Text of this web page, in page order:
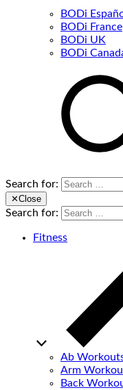
BODi
BODi France
BODi UK
BODi
Search for:
✕Close
Search for:
Fitness
Ab
Arm
Back